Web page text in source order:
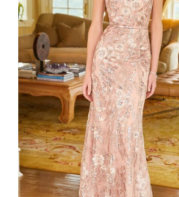
style-72506
Mother of the Bride